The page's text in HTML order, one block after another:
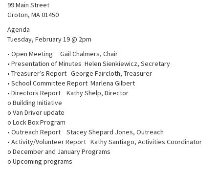
99 Main Street
Groton, MA 01450
Agenda
Tuesday, February 19 @ 2pm
• Open Meeting Gail Chalmers, Chair
• Presentation of Minutes Helen Sienkiewicz, Secretary
• Treasurer’s Report George Faircloth, Treasurer
• School Committee Report Marlena Gilbert
• Directors Report Kathy Shelp, Director
o Building Initiative
o Van Driver update
o Lock Box Program
• Outreach Report Stacey Shepard Jones, Outreach
• Activity/Volunteer Report Kathy Santiago, Activities Coordinator
o December and January Programs
o Upcoming programs